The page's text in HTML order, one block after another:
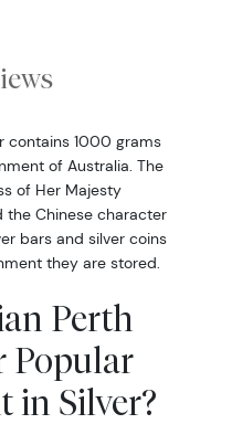
contains 1000 grams
of Australia. The
of Her Majesty
the Chinese character
bars and silver coins
they are stored.
Perth
Popular
in Silver?